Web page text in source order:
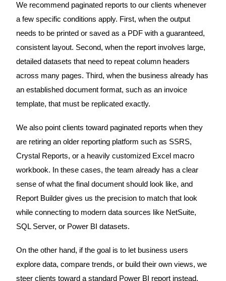
We recommend paginated reports to our clients whenever
a few specific conditions apply. First, when the output
needs to be printed or saved as a PDF with a guaranteed,
consistent layout. Second, when the report involves large,
detailed datasets that need to repeat column headers
across many pages. Third, when the business already has
an established document format, such as an invoice
template, that must be replicated exactly.
We also point clients toward paginated reports when they
are retiring an older reporting platform such as SSRS,
Crystal Reports, or a heavily customized Excel macro
workbook. In these cases, the team already has a clear
sense of what the final document should look like, and
Report Builder gives us the precision to match that look
while connecting to modern data sources like NetSuite,
SQL Server, or Power BI datasets.
On the other hand, if the goal is to let business users
explore data, compare trends, or build their own views, we
steer clients toward a standard Power BI report instead.